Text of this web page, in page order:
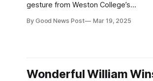
gesture from Weston College’s
to the residents of Dewdown House
and donated
By Good News Post Mar 19, 2025
Wonderful William